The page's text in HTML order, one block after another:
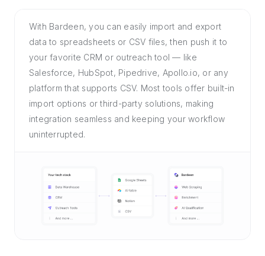
With Bardeen, you can easily import and export
data to spreadsheets or CSV files, then push it to
your favorite CRM or outreach tool — like
Salesforce, HubSpot, Pipedrive, Apollo.io, or any
platform that supports CSV. Most tools offer built-in
import options or third-party solutions, making
integration seamless and keeping your workflow
uninterrupted.